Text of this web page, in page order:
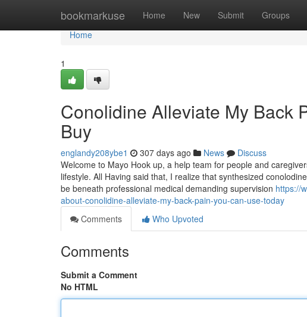
bookmarkuse Home New Submit Groups
Home
Home
1
Conolidine Alleviate My Back
Buy
englandy208ybe1 307 days ago News
Discuss
Welcome to Mayo Hook up, a help team for people and
lifestyle. All Having said that, I realize that synthesized
be beneath professional medical demanding supervision https://
about-conolidine-alleviate-my-back-pain-you-can-use-today
Comments
Who Upvoted
Comments
Submit a Comment
No HTML